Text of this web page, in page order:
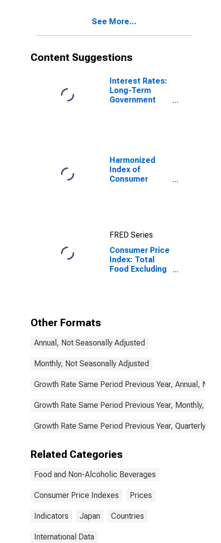
See More...
Content Suggestions
Interest Rates:
Long-Term
Government
Harmonized
Index of
Consumer
FRED Series
Consumer Price
Index: Total
Food Excluding
Other Formats
Annual, Not Seasonally Adjusted
Monthly, Not Seasonally Adjusted
Growth Rate Same Period Previous Year, Annual, Not
Growth Rate Same Period Previous Year, Monthly,
Growth Rate Same Period Previous Year, Quarterly,
Related Categories
Food and Non-Alcoholic Beverages
Consumer Price Indexes Prices
Indicators Japan Countries
International Data